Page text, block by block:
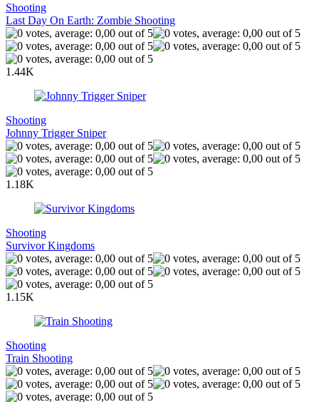
Shooting
Last Day On Earth: Zombie Shooting
1.44K
Shooting
Johnny Trigger Sniper
1.18K
Shooting
Survivor Kingdoms
1.15K
Shooting
Train Shooting